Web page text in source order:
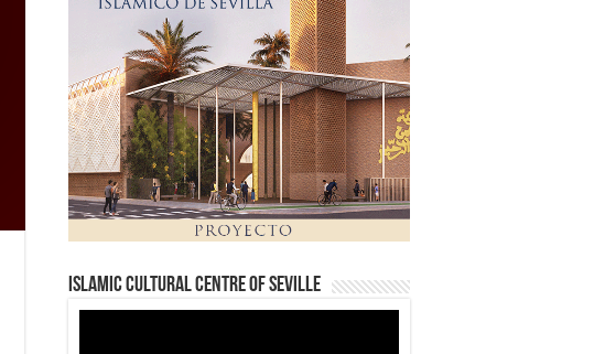
Islamic Cultural Centre of Seville